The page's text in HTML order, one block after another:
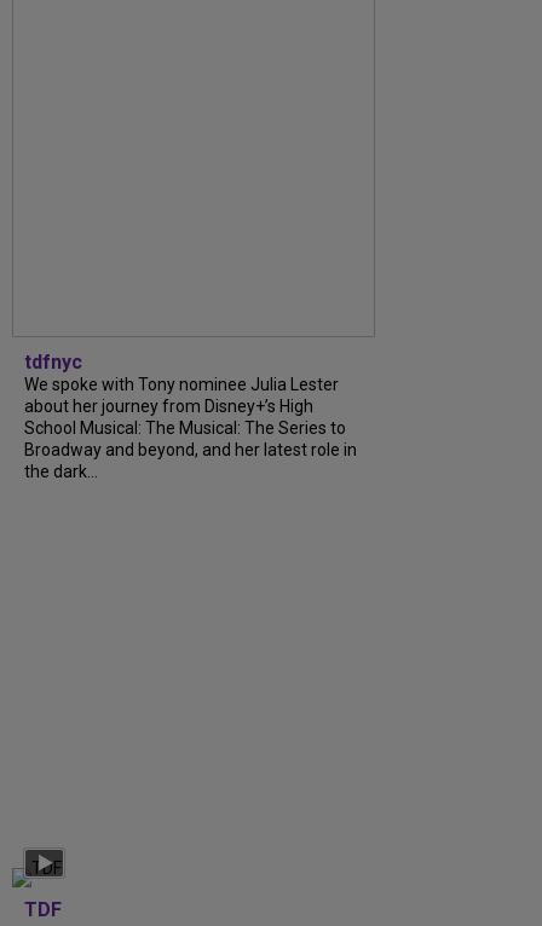
tdfnyc
We spoke with Tony nominee Julia Lester
about her journey from Disney+’s High
School Musical: The Musical: The Series to
Broadway and beyond, and her latest role in
the dark...
TDF